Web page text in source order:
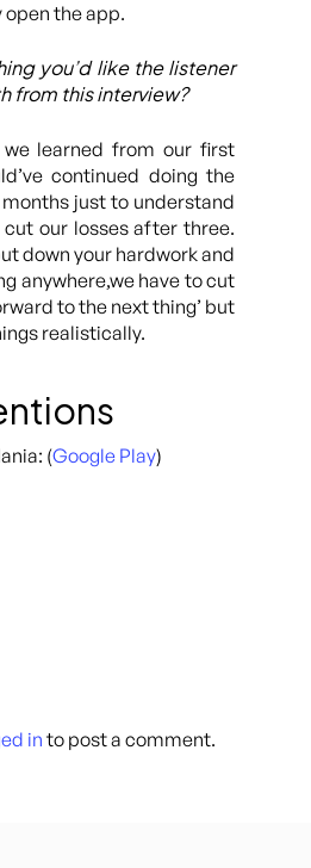
the app.
you’d like the listener
from this interview?
we learned from our first
continued doing the
just to understand
cut our losses after three.
down your hardwork and
anywhere,we have to cut
to the next thing’ but
realistically.
(Google Play)
in to post a comment.